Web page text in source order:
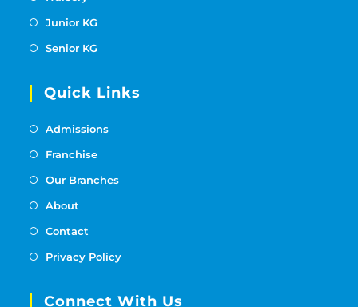
Junior KG
Senior KG
Quick Links
Admissions
Franchise
Our Branches
About
Contact
Privacy Policy
Connect With Us